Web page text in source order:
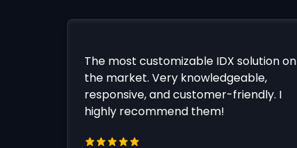
The most customizable IDX solution on
the market. Very knowledgeable,
responsive, and customer-friendly. I
highly recommend them!